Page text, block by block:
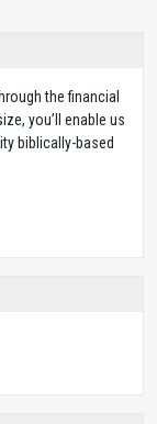
the financial
you’ll enable us
biblically-based